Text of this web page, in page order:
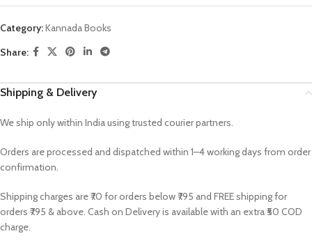
Category:Kannada Books
Share:
Shipping & Delivery
We ship only within India using trusted courier partners.
Orders are processed and dispatched within 1–4 working days from order
confirmation.
Shipping charges are ₹70 for orders below ₹795 and FREE shipping for
orders ₹795 & above. Cash on Delivery is available with an extra ₹50 COD
charge.